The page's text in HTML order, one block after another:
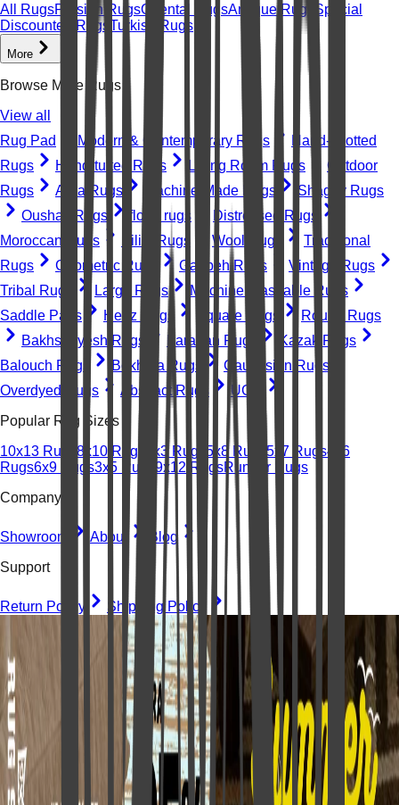
All RugsPersian RugsOriental RugsAntique Rugs
Special
Discounted Rugs Turkish Rugs
More
Browse More Rugs
View all
Rug Pad
Modern & Contemporary Rugs
Hand-knotted
Rugs
Hand-tufted Rugs Living Room Rugs
Outdoor
Rugs
Area Rugs Machine-Made Rugs
Shaggy Rugs
Oushak Rugs
floral rugs
Distressed Rugs
Moroccan Rugs
Kilim Rugs Wool Rugs
Traditional
Rugs
Geometric Rugs Gabbeh Rugs
Vintage Rugs
Tribal Rugs
Large Rugs
Machine Washable Rugs
Saddle Pads
Heriz Rugs Square Rugs
Round Rugs
Bakhshayesh Rugs
Farahan Rugs
Kazak Rugs
Balouch Rugs
Bokhara Rugs
Caucasian Rugs
Overdyed Rugs
Abstract Rugs
UGC
Popular Rug Sizes
10x13 Rugs 8x10 Rugs 2x3 Rugs 5x8 Rugs 5x7 Rugs4x6
Rugs6x9 Rugs3x5 Rugs 9x12 RugsRunner Rugs
Company
Showroom About
Blog
Support
Return Policy Shipping Policy